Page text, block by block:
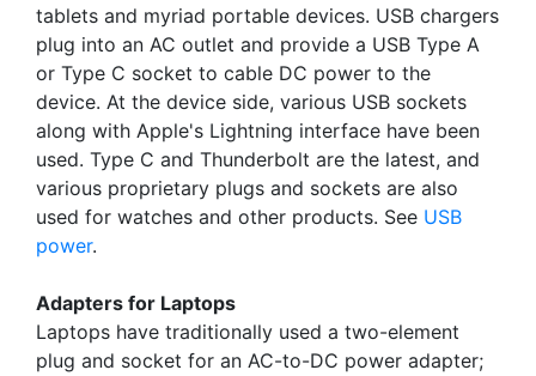
tablets and myriad portable devices. USB chargers
plug into an AC outlet and provide a USB Type A
or Type C socket to cable DC power to the
device. At the device side, various USB sockets
along with Apple's Lightning interface have been
used. Type C and Thunderbolt are the latest, and
various proprietary plugs and sockets are also
used for watches and other products. See USB
power.
Adapters for Laptops
Laptops have traditionally used a two-element
plug and socket for an AC-to-DC power adapter;